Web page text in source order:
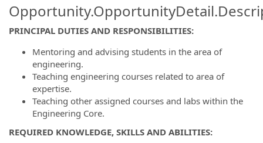
PRINCIPAL DUTIES AND RESPONSIBILITIES:
Mentoring and advising students in the area of
engineering.
Teaching engineering courses related to area of
expertise.
Teaching other assigned courses and labs within the
Engineering Core.
REQUIRED KNOWLEDGE, SKILLS AND ABILITIES: